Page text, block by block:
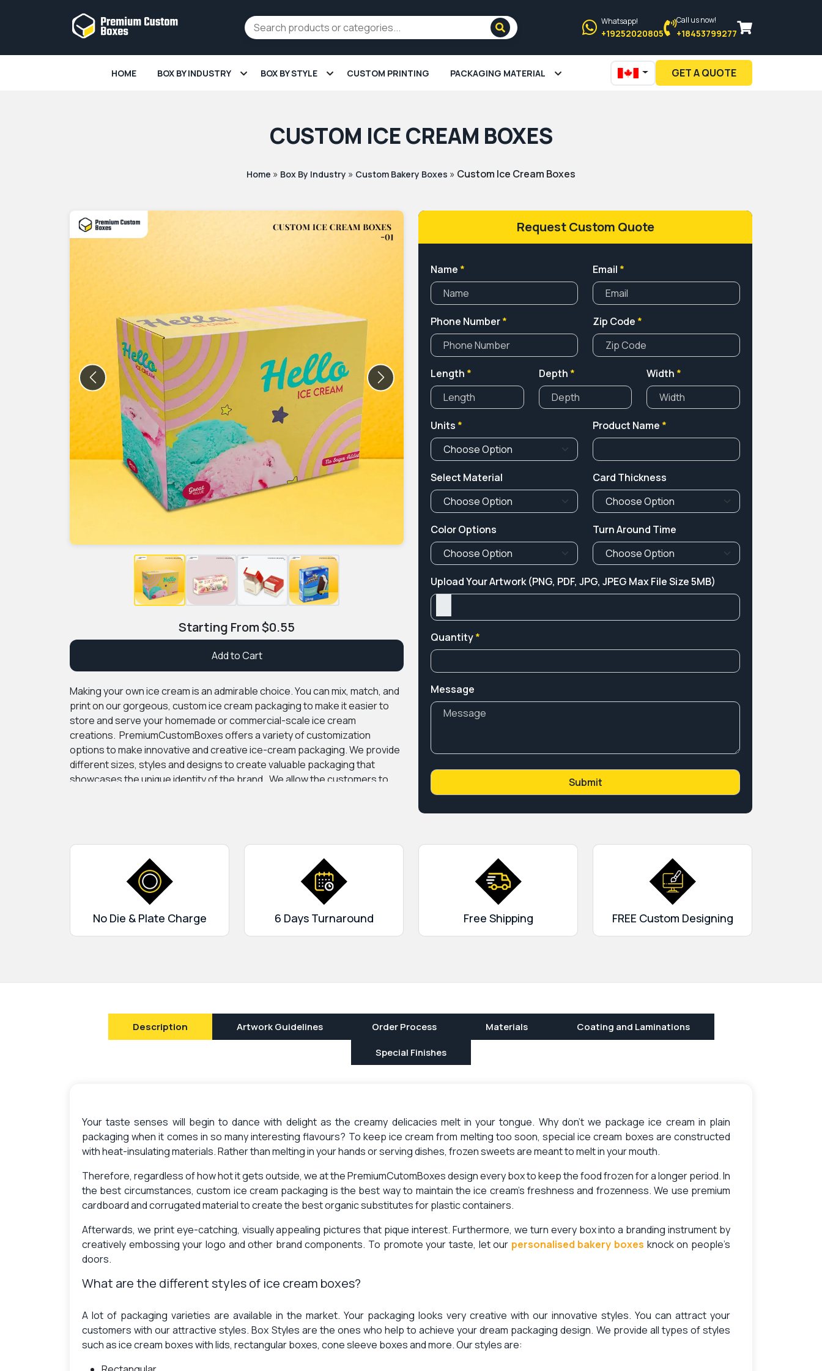
Whatsapp!
+19252020805
Call us now!
+18453799277
HOME BOX BY INDUSTRY BOX BY STYLE CUSTOM PRINTING PACKAGING MATERIAL GET A QUOTE
CUSTOM ICE CREAM BOXES
Home » Box By Industry » Custom Bakery Boxes » Custom Ice Cream Boxes
Previous Next
Starting From$0.55
Add to Cart
Making your own ice cream is an admirable choice. You can mix, match, and
print on our gorgeous, custom ice cream packaging to make it easier to
store and serve your homemade or commercial-scale ice cream
creations. PremiumCustomBoxes offers a variety of customization
options to make innovative and creative ice-cream packaging. We provide
different sizes, styles and designs to create valuable packaging that
showcases the unique identity of the brand. We allow the customers to
the greatest finishing options such as matte/ gloss lamination, debossing
and embossing, waxed coating, foil stamping, and aqueous (aq) coating.
Get in touch and enjoy our limitless services. We offer free shipping, quick
turnaround, design support, and 24/7 customer support. Order now!
Request Custom Quote
Name * Email *
Phone Number* Zip Code *
Length * Depth * Width *
Units * Product Name *
Select Material Card Thickness
Color Options Turn Around Time
Upload Your Artwork (PNG, PDF, JPG, JPEG Max File Size 5MB)
Quantity*
Message
No Die & Plate Charge 6 Days Turnaround Free Shipping FREE Custom Designing
Description Artwork Guidelines Order Process Materials
Coating and Laminations
Special Finishes
Your taste senses will begin to dance with delight as the creamy delicacies melt in your tongue. Why don’t we package ice cream in plain
packaging when it comes in so many interesting flavours? To keep ice cream from melting too soon, special ice cream boxes are constructed
with heat-insulating materials. Rather than melting in your hands or serving dishes, frozen sweets are meant to melt in your mouth.
Therefore, regardless of how hot it gets outside, we at the PremiumCutomBoxes design every box to keep the food frozen for a longer period. In
the best circumstances, custom ice cream packaging is the best way to maintain the ice cream’s freshness and frozenness. We use premium
cardboard and corrugated material to create the best organic substitutes for plastic containers.
Afterwards, we print eye-catching, visually appealing pictures that pique interest. Furthermore, we turn every box into a branding instrument by
creatively embossing your logo and other brand components. To promote your taste, let our personalised bakery boxes knock on people’s
doors.
What are the different styles of ice cream boxes?
A lot of packaging varieties are available in the market. Your packaging looks very creative with our innovative styles. You can attract your
customers with our attractive styles. Box Styles are the ones who help to achieve your dream packaging design. We provide all types of styles
such as ice cream boxes with lids, rectangular boxes, cone sleeve boxes and more. Our styles are: